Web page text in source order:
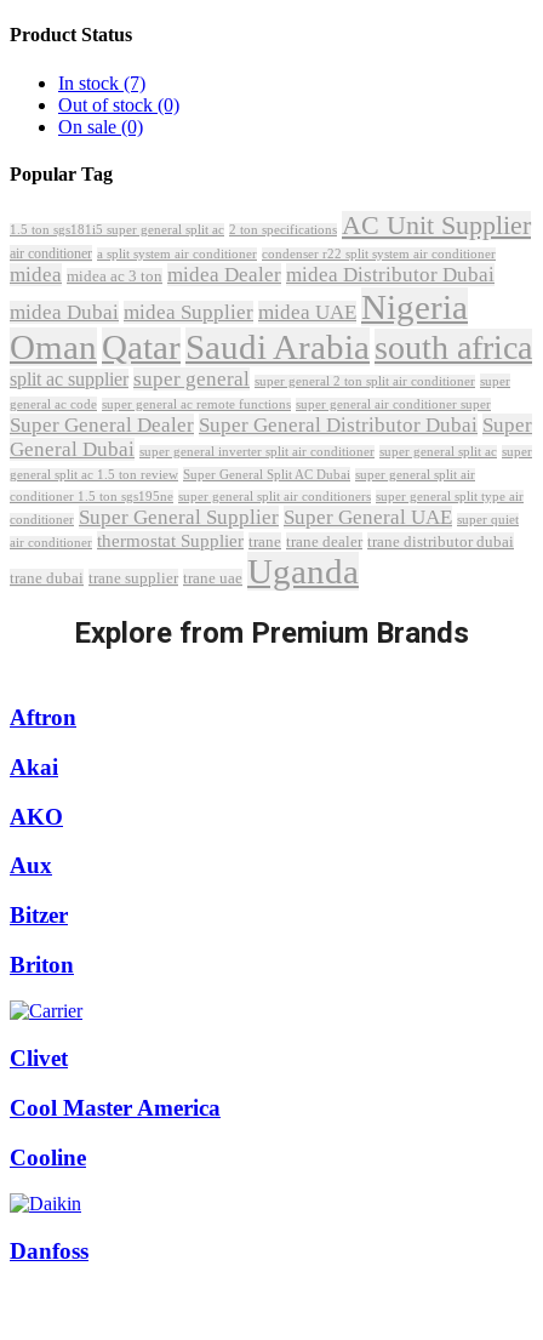
Product Status
In stock (7)
Out of stock (0)
On sale (0)
Popular Tag
1.5 ton sgs181i5 super general split ac 2 ton specifications AC Unit Supplier
air conditioner a split system air conditioner condenser r22 split system air conditioner
midea midea ac 3 ton midea Dealer midea Distributor Dubai
midea Dubai midea Supplier midea UAE Nigeria
Oman QatarSaudi Arabia south africa
split ac supplier super general super general 2 ton split air conditioner super
general ac code super general ac remote functions super general air conditioner super
Super General Dealer Super General Distributor Dubai Super
General Dubai super general inverter split air conditioner super general split ac super
general split ac 1.5 ton review Super General Split AC Dubai super general split air
conditioner 1.5 ton sgs195ne super general split air conditioners super general split type air
conditioner Super General Supplier Super General UAE super quiet
air conditioner thermostat Supplier trane trane dealer trane distributor dubai
trane dubai trane supplier trane uae Uganda
Explore from Premium Brands
Aftron
Akai
AKO
Aux
Bitzer
Briton
Clivet
Cool Master America
Cooline
Danfoss